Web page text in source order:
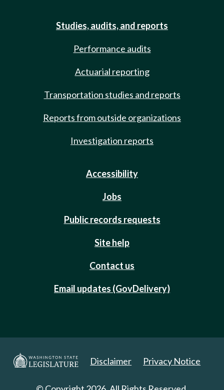
Studies, audits, and reports
Performance audits
Actuarial reporting
Transportation studies and reports
Reports from outside organizations
Investigation reports
Accessibility
Jobs
Public records requests
Site help
Contact us
Email updates (GovDelivery)
Disclaimer Privacy Notice